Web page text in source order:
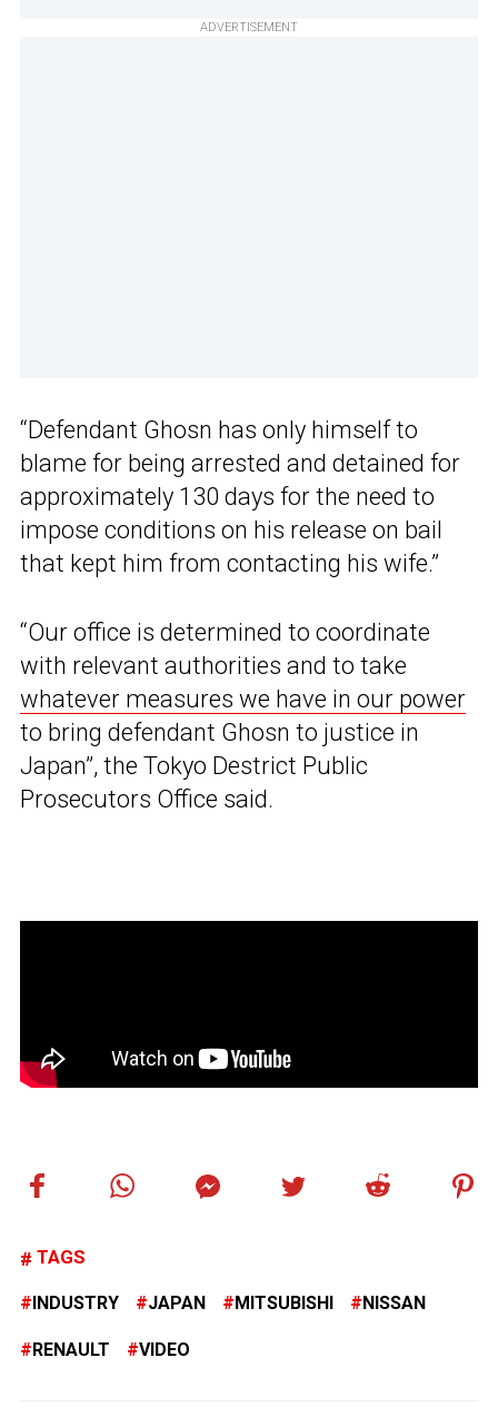
ADVERTISEMENT
“Defendant Ghosn has only himself to
blame for being arrested and detained for
approximately 130 days for the need to
impose conditions on his release on bail
that kept him from contacting his wife.”
“Our office is determined to coordinate
with relevant authorities and to take
whatever measures we have in our power
to bring defendant Ghosn to justice in
Japan”, the Tokyo Destrict Public
Prosecutors Office said.
TAGS
INDUSTRY JAPAN MITSUBISHI NISSAN
RENAULT VIDEO